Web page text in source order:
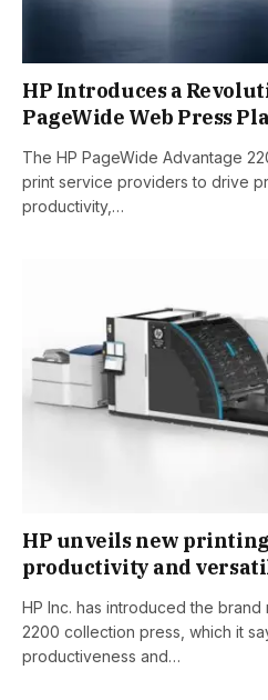
HP Introduces a
PageWide Web Press
The HP PageWide Advantage
print service providers to drive
productivity,…
HP unveils new
productivity and
HP Inc. has introduced the
2200 collection press, which it
productiveness and…